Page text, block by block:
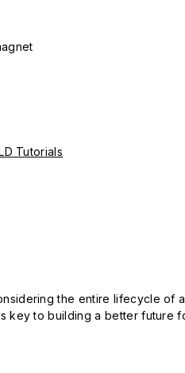
Tutorials
the entire lifecycle
key to building a better future